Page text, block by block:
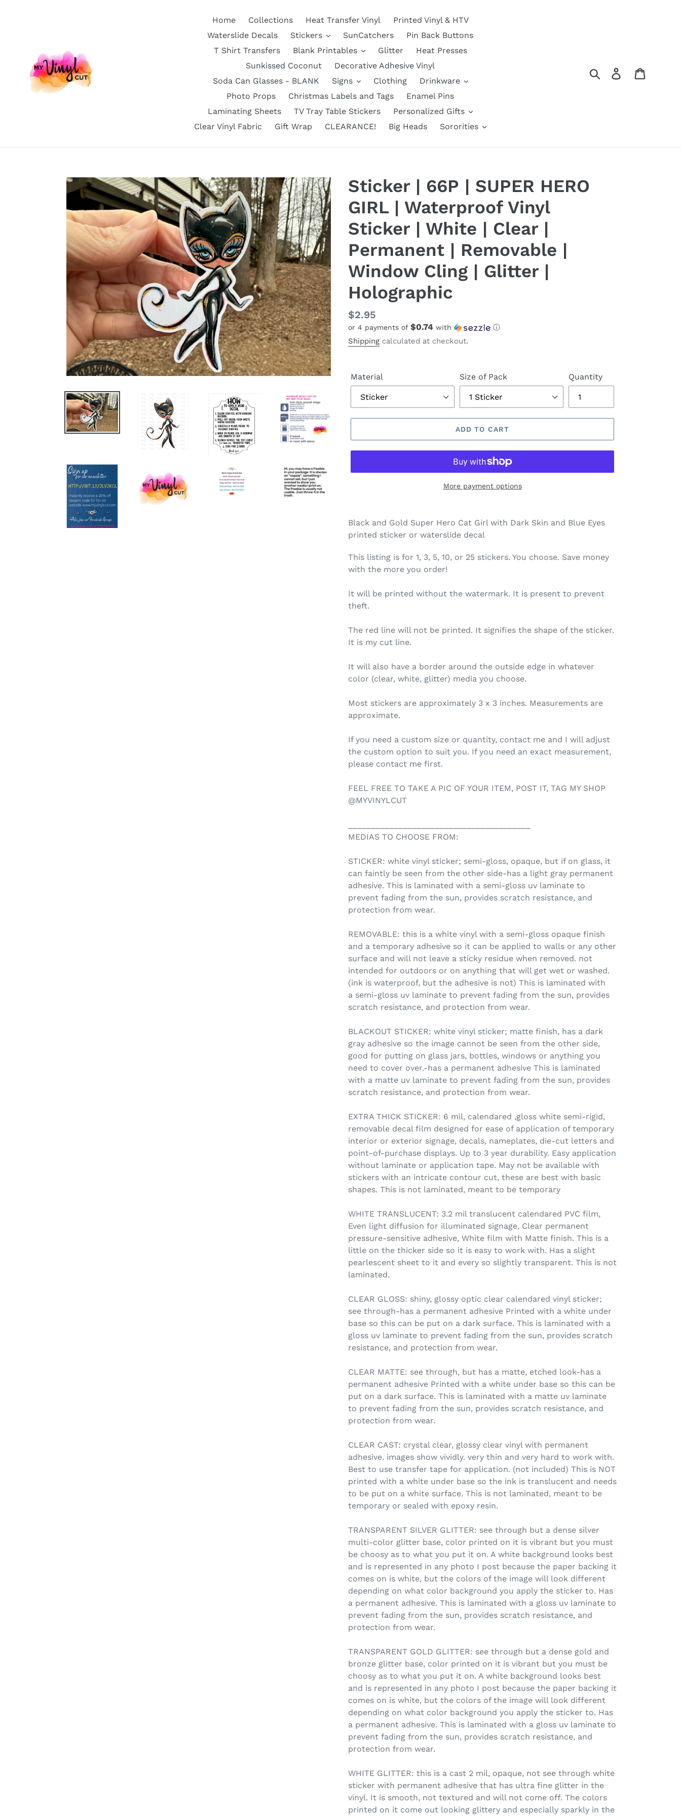
Home Collections Heat Transfer Vinyl
Printed Vinyl & HTV
Waterslide Decals
Stickers SunCatchers
Pin Back Buttons
T Shirt Transfers
Blank Printables Glitter
Heat Presses
Sunkissed Coconut
Decorative Adhesive Vinyl
Soda Can Glasses - BLANK
Signs Clothing
Drinkware
Photo Props
Christmas Labels and Tags
Enamel Pins
Laminating Sheets
TV Tray Table Stickers
Personalized Gifts
Clear Vinyl Fabric
Gift Wrap CLEARANCE! Big Heads Sororities
Search Log in
Sticker | 66P | SUPER HERO
GIRL | Waterproof Vinyl
Sticker | White | Clear |
Permanent | Removable |
Window Cling | Glitter |
Holographic
Regular
price
$2.95
or 4 payments of $0.74 with ⓘ
Shipping calculated at checkout.
Material Size of Pack Quantity
ADD TO CART
More payment options
Black and Gold Super Hero Cat Girl with Dark Skin and Blue Eyes
printed sticker or waterslide decal
This listing is for 1, 3, 5, 10, or 25 stickers. You choose. Save money
with the more you order!
It will be printed without the watermark. It is present to prevent
theft.
The red line will not be printed. It signifies the shape of the sticker.
It is my cut line.
It will also have a border around the outside edge in whatever
color (clear, white, glitter) media you choose.
Most stickers are approximately 3 x 3 inches. Measurements are
approximate.
If you need a custom size or quantity, contact me and I will adjust
the custom option to suit you. If you need an exact measurement,
please contact me first.
FEEL FREE TO TAKE A PIC OF YOUR ITEM, POST IT, TAG MY SHOP
@MYVINYLCUT
MEDIAS TO CHOOSE FROM:
STICKER: white vinyl sticker; semi-gloss, opaque, but if on glass, it
can faintly be seen from the other side-has a light gray permanent
adhesive. This is laminated with a semi-gloss uv laminate to
prevent fading from the sun, provides scratch resistance, and
protection from wear.
REMOVABLE: this is a white vinyl with a semi-gloss opaque finish
and a temporary adhesive so it can be applied to walls or any other
surface and will not leave a sticky residue when removed. not
intended for outdoors or on anything that will get wet or washed.
(ink is waterproof, but the adhesive is not) This is laminated with
a semi-gloss uv laminate to prevent fading from the sun, provides
scratch resistance, and protection from wear.
BLACKOUT STICKER: white vinyl sticker; matte finish, has a dark
gray adhesive so the image cannot be seen from the other side,
good for putting on glass jars, bottles, windows or anything you
need to cover over.-has a permanent adhesive This is laminated
with a matte uv laminate to prevent fading from the sun, provides
scratch resistance, and protection from wear.
EXTRA THICK STICKER: 6 mil, calendared ,gloss white semi-rigid,
removable decal film designed for ease of application of temporary
interior or exterior signage, decals, nameplates, die-cut letters and
point-of-purchase displays. Up to 3 year durability. Easy application
without laminate or application tape. May not be available with
stickers with an intricate contour cut, these are best with basic
shapes. This is not laminated, meant to be temporary
WHITE TRANSLUCENT: 3.2 mil translucent calendared PVC film,
Even light diffusion for illuminated signage, Clear permanent
pressure-sensitive adhesive, White film with Matte finish. This is a
little on the thicker side so it is easy to work with. Has a slight
pearlescent sheet to it and every so slightly transparent. This is not
laminated.
CLEAR GLOSS: shiny, glossy optic clear calendared vinyl sticker;
see through-has a permanent adhesive Printed with a white under
base so this can be put on a dark surface. This is laminated with a
gloss uv laminate to prevent fading from the sun, provides scratch
resistance, and protection from wear.
CLEAR MATTE: see through, but has a matte, etched look-has a
permanent adhesive Printed with a white under base so this can be
put on a dark surface. This is laminated with a matte uv laminate
to prevent fading from the sun, provides scratch resistance, and
protection from wear.
CLEAR CAST: crystal clear, glossy clear vinyl with permanent
adhesive. images show vividly. very thin and very hard to work with.
Best to use transfer tape for application. (not included) This is NOT
printed with a white under base so the ink is translucent and needs
to be put on a white surface. This is not laminated, meant to be
temporary or sealed with epoxy resin.
TRANSPARENT SILVER GLITTER: see through but a dense silver
multi-color glitter base, color printed on it is vibrant but you must
be choosy as to what you put it on. A white background looks best
and is represented in any photo I post because the paper backing it
comes on is white, but the colors of the image will look different
depending on what color background you apply the sticker to. Has
a permanent adhesive. This is laminated with a gloss uv laminate to
prevent fading from the sun, provides scratch resistance, and
protection from wear.
TRANSPARENT GOLD GLITTER: see through but a dense gold and
bronze glitter base, color printed on it is vibrant but you must be
choosy as to what you put it on. A white background looks best
and is represented in any photo I post because the paper backing it
comes on is white, but the colors of the image will look different
depending on what color background you apply the sticker to. Has
a permanent adhesive. This is laminated with a gloss uv laminate to
prevent fading from the sun, provides scratch resistance, and
protection from wear.
WHITE GLITTER: this is a cast 2 mil, opaque, not see through white
sticker with permanent adhesive that has ultra fine glitter in the
vinyl. It is smooth, not textured and will not come off. The colors
printed on it come out looking glittery and especially sparkly in the